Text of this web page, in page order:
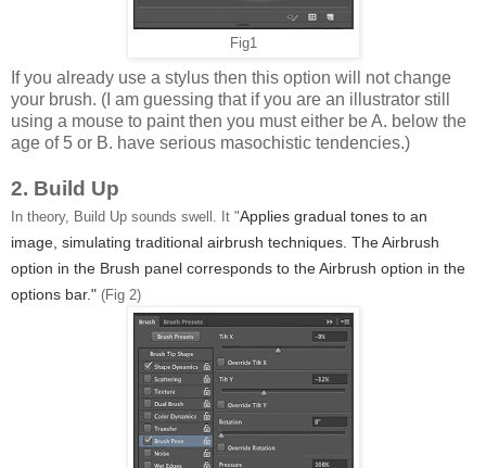
Fig1
If you already use a stylus then this option will not change
your brush. (I am guessing that if you are an illustrator still
using a mouse to paint then you must either be A. below the
age of 5 or B. have serious masochistic tendencies.)
2. Build Up
In theory, Build Up sounds swell. It "Applies gradual tones to an
image, simulating traditional airbrush techniques. The Airbrush
option in the Brush panel corresponds to the Airbrush option in the
options bar." (Fig 2)